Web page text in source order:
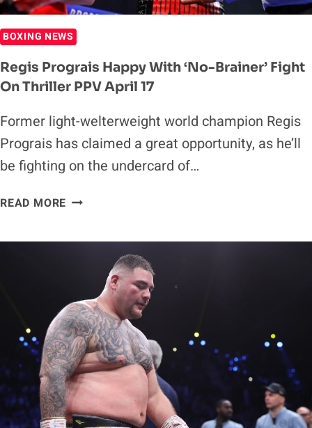
BOXING NEWS
Regis Prograis Happy With ‘No-Brainer’ Fight
On Thriller PPV April 17
Former light-welterweight world champion Regis
Prograis has claimed a great opportunity, as he’ll
be fighting on the undercard of…
READ MORE REGIS
BRAINER’
FIGHT
ON
THRILLER
PPV
APRIL
17